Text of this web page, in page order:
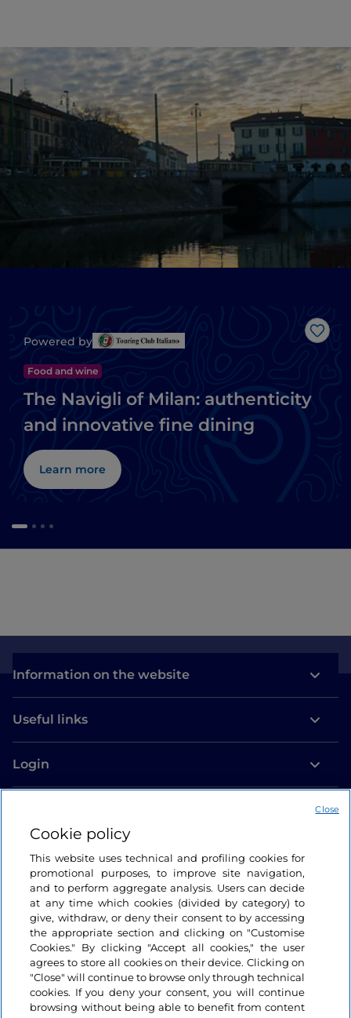
Like
Powered by
Food and wine
The Navigli of Milan: authenticity
and innovative fine dining
Learn more
Information on the website
Useful links
Login
Cookie policy
This website uses technical and profiling cookies for
promotional purposes, to improve site navigation,
and to perform aggregate analysis. Users can decide
at any time which cookies (divided by category) to
give, withdraw, or deny their consent to by accessing
the appropriate section and clicking on "Customise
Cookies." By clicking "Accept all cookies," the user
agrees to store all cookies on their device. Clicking on
"Close" will continue to browse only through technical
cookies. If you deny your consent, you will continue
browsing without being able to benefit from content
Close